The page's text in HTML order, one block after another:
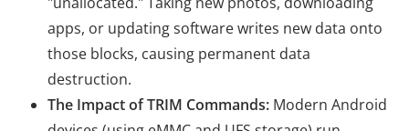
apps, or updating software writes new data onto
those blocks, causing permanent data
destruction.
The Impact of TRIM Commands: Modern Android